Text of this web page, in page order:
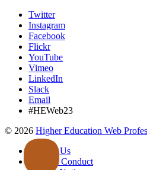
Twitter
Instagram
Facebook
Flickr
YouTube
Vimeo
LinkedIn
Slack
Email
#HEWeb23
© 2026 Higher Education Web
Contact Us
Code of Conduct